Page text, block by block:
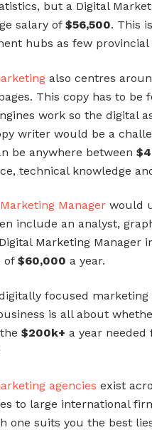
but a Digital
salary of $56,500. This
hubs as few
also centres
This copy has to be
work so the digital
writer would be a
be anywhere between
technical knowledge
Manager would
include an analyst,
Marketing Manager
of $60,000 a year.
focused
is all about
$200k+ a year
agencies exist
to large international
one suits you the best